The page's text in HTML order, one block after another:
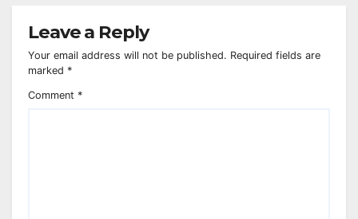
Leave a Reply
Your email address will not be published. Required fields are
marked *
Comment *